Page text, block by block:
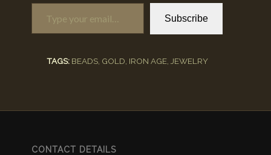
Subscribe
TAGS: BEADS, GOLD IRON AGE, JEWELRY
CONTACT DETAILS